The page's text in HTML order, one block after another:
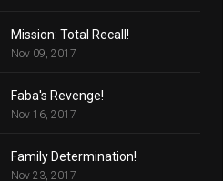
Mission: Total Recall!
Nov 09, 2017
Faba's Revenge!
Nov 16, 2017
Family Determination!
Nov 23, 2017